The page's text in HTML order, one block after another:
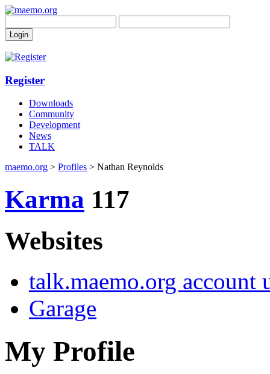
Register
Downloads
Community
Development
News
TALK
maemo.org > Profiles > Nathan Reynolds
Karma 117
Websites
talk.maemo.org account
Garage
My Profile